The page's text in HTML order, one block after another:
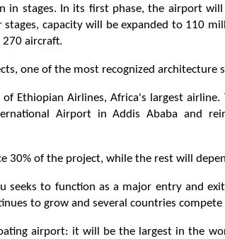
in stages. In its first phase, the airport
stages, capacity will be expanded to 110
aircraft.
one of the most recognized architecture
Ethiopian Airlines, Africa's largest airline.
Airport in Addis Ababa and
30% of the project, while the rest will
seeks to function as a major entry and
to grow and several countries
airport: it will be the largest in the